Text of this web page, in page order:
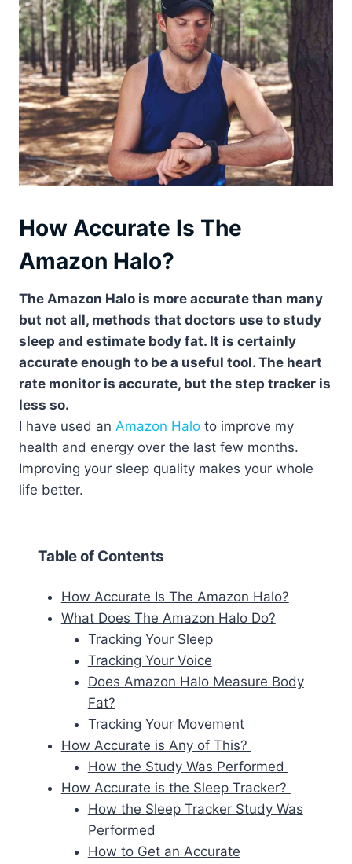
How Accurate Is The
Amazon Halo?
The Amazon Halo is more accurate than many
but not all, methods that doctors use to study
sleep and estimate body fat. It is certainly
accurate enough to be a useful tool. The heart
rate monitor is accurate, but the step tracker is
less so.
I have used an Amazon Halo to improve my
health and energy over the last few months.
Improving your sleep quality makes your whole
life better.
Table of Contents
How Accurate Is The Amazon Halo?
What Does The Amazon Halo Do?
Tracking Your Sleep
Tracking Your Voice
Does Amazon Halo Measure Body
Fat?
Tracking Your Movement
How Accurate is Any of This?
How the Study Was Performed
How Accurate is the Sleep Tracker?
How the Sleep Tracker Study Was
Performed
How to Get an Accurate